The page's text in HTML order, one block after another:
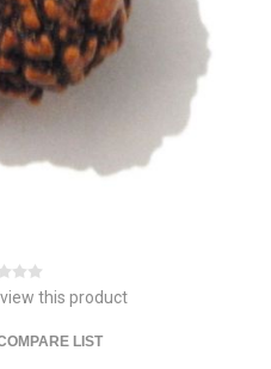
this product
LIST